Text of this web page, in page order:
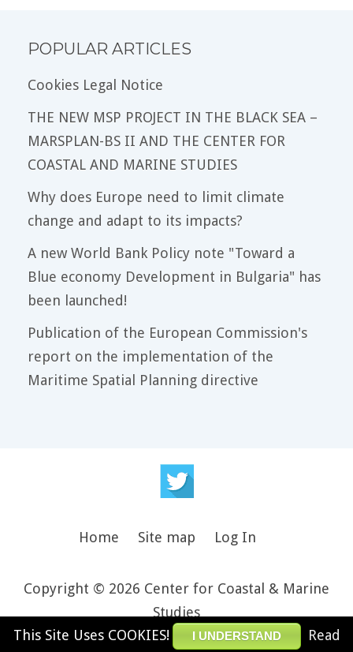
POPULAR ARTICLES
Cookies Legal Notice
THE NEW MSP PROJECT IN THE BLACK SEA –
MARSPLAN-BS II AND THE CENTER FOR
COASTAL AND MARINE STUDIES
Why does Europe need to limit climate
change and adapt to its impacts?
A new World Bank Policy note "Toward a
Blue economy Development in Bulgaria" has
been launched!
Publication of the European Commission's
report on the implementation of the
Maritime Spatial Planning directive
Home Site map Log In
Copyright © 2026 Center for Coastal & Marine
Studies
Design and theme by JooThemes.net - Joomla
This Site Uses COOKIES! I UNDERSTAND Read